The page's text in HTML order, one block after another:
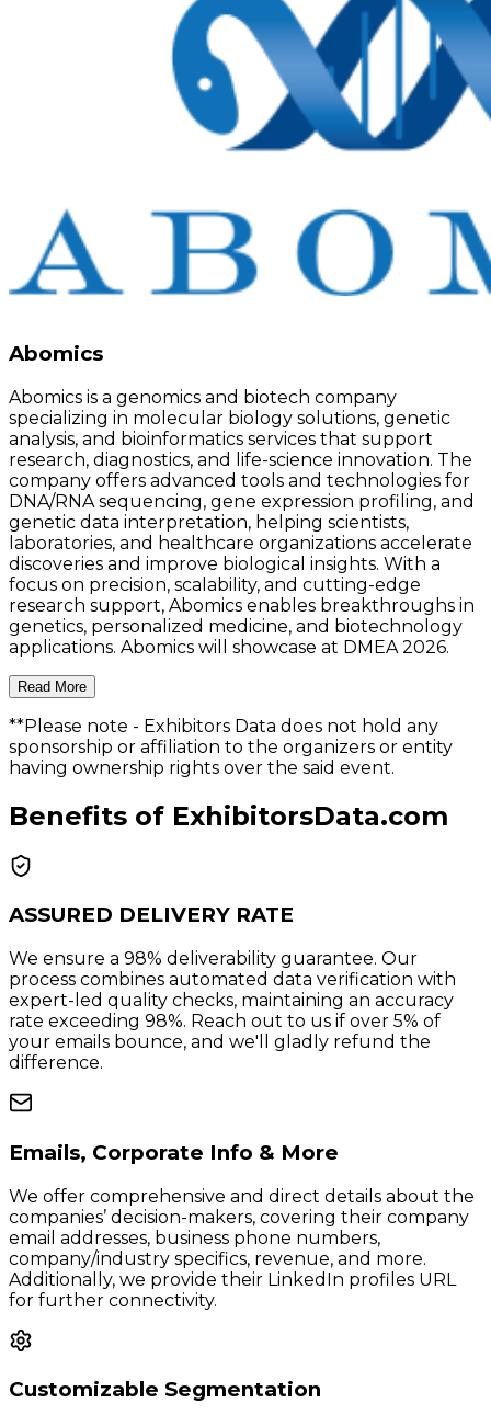
Abomics
Abomics is a genomics and biotech company
specializing in molecular biology solutions, genetic
analysis, and bioinformatics services that support
research, diagnostics, and life-science innovation. The
company offers advanced tools and technologies for
DNA/RNA sequencing, gene expression profiling, and
genetic data interpretation, helping scientists,
laboratories, and healthcare organizations accelerate
discoveries and improve biological insights. With a
focus on precision, scalability, and cutting-edge
research support, Abomics enables breakthroughs in
genetics, personalized medicine, and biotechnology
applications. Abomics will showcase at DMEA 2026.
Read More
**Please note - Exhibitors Data does not hold any
sponsorship or affiliation to the organizers or entity
having ownership rights over the said event.
Benefits of ExhibitorsData.com
ASSURED DELIVERY RATE
We ensure a 98% deliverability guarantee. Our
process combines automated data verification with
expert-led quality checks, maintaining an accuracy
rate exceeding 98%. Reach out to us if over 5% of
your emails bounce, and we'll gladly refund the
difference.
Emails, Corporate Info & More
We offer comprehensive and direct details about the
companies’ decision-makers, covering their company
email addresses, business phone numbers,
company/industry specifics, revenue, and more.
Additionally, we provide their LinkedIn profiles URL
for further connectivity.
Customizable Segmentation